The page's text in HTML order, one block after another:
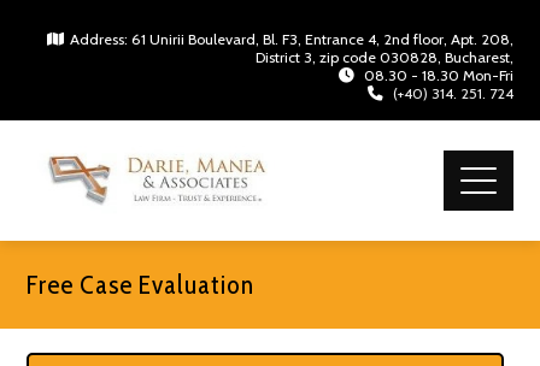
Address: 61 Unirii Boulevard, Bl. F3, Entrance 4, 2nd floor, Apt. 208,
District 3, zip code 030828, Bucharest,
08.30 - 18.30 Mon-Fri
(+40) 314. 251. 724
Free Case Evaluation